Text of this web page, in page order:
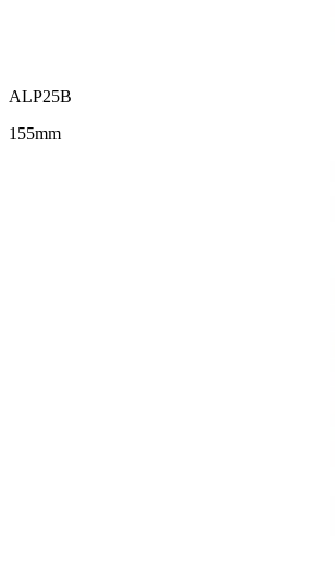
ALP25B
155mm